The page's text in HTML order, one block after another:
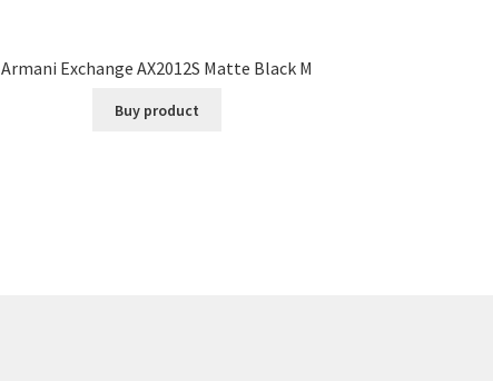
Armani Exchange AX2012S Matte Black M
Buy product